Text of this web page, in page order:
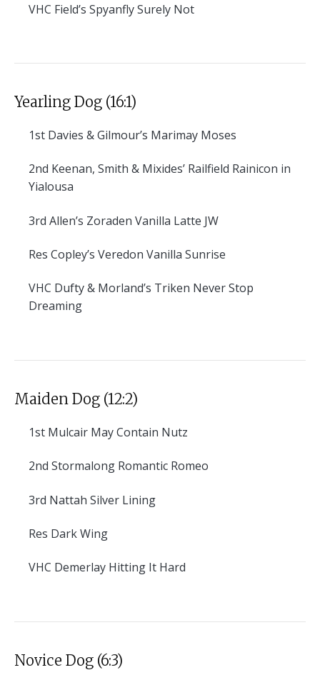
VHC Field’s Spyanfly Surely Not
Yearling Dog (16:1)
1st Davies & Gilmour’s Marimay Moses
2nd Keenan, Smith & Mixides’ Railfield Rainicon in
Yialousa
3rd Allen’s Zoraden Vanilla Latte JW
Res Copley’s Veredon Vanilla Sunrise
VHC Dufty & Morland’s Triken Never Stop
Dreaming
Maiden Dog (12:2)
1st Mulcair May Contain Nutz
2nd Stormalong Romantic Romeo
3rd Nattah Silver Lining
Res Dark Wing
VHC Demerlay Hitting It Hard
Novice Dog (6:3)